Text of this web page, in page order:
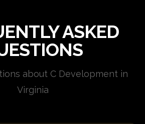
ASKED
about C Development in
Virginia